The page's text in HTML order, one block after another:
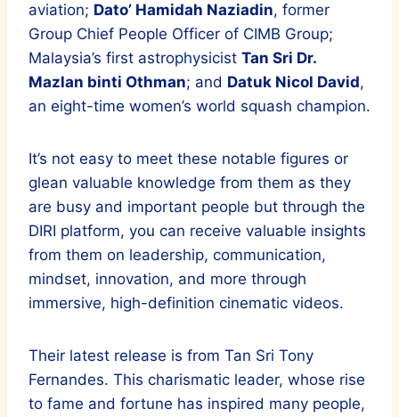
aviation; Dato’ Hamidah Naziadin, former
Group Chief People Officer of CIMB Group;
Malaysia’s first astrophysicist Tan Sri Dr.
Mazlan binti Othman; and Datuk Nicol David,
an eight-time women’s world squash champion.
It’s not easy to meet these notable figures or
glean valuable knowledge from them as they
are busy and important people but through the
DIRI platform, you can receive valuable insights
from them on leadership, communication,
mindset, innovation, and more through
immersive, high-definition cinematic videos.
Their latest release is from Tan Sri Tony
Fernandes. This charismatic leader, whose rise
to fame and fortune has inspired many people,